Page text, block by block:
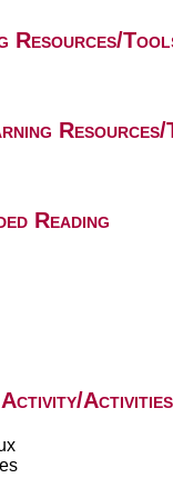
Resources/
Reading
Activity/Activities